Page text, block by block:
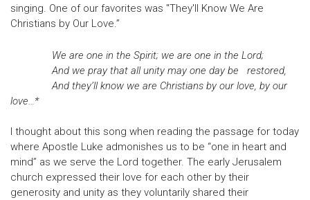
singing. One of our favorites was "They'll Know We Are
Christians by Our Love.”
We are one in the Spirit; we are one in the Lord;
And we pray that all unity may one day be restored,
And they’ll know we are Christians by our love, by our
love…*
I thought about this song when reading the passage for today
where Apostle Luke admonishes us to be “one in heart and
mind” as we serve the Lord together. The early Jerusalem
church expressed their love for each other by their
generosity and unity as they voluntarily shared their